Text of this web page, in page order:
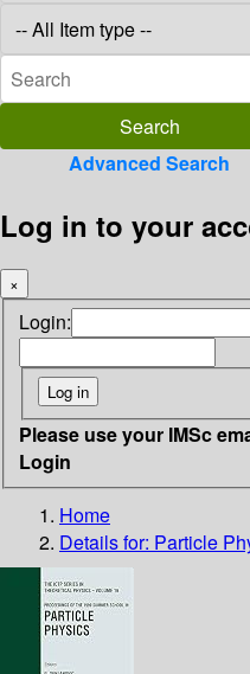
Advanced Search
Log in to your
×
Login:
Please use your IMSc
Login
Home
Details for: Particle